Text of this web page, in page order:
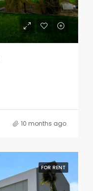
10 months ago
FOR RENT